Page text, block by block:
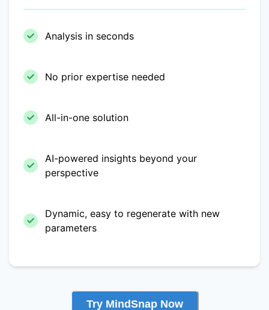
Analysis in seconds
No prior expertise needed
All-in-one solution
AI-powered insights beyond your
perspective
Dynamic, easy to regenerate with new
parameters
Try MindSnap Now